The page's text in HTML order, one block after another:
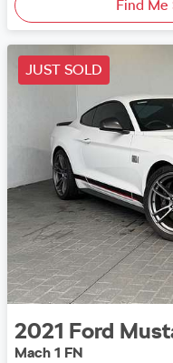
Find Me
JUST SOLD
2021 Ford
Mach 1 FN